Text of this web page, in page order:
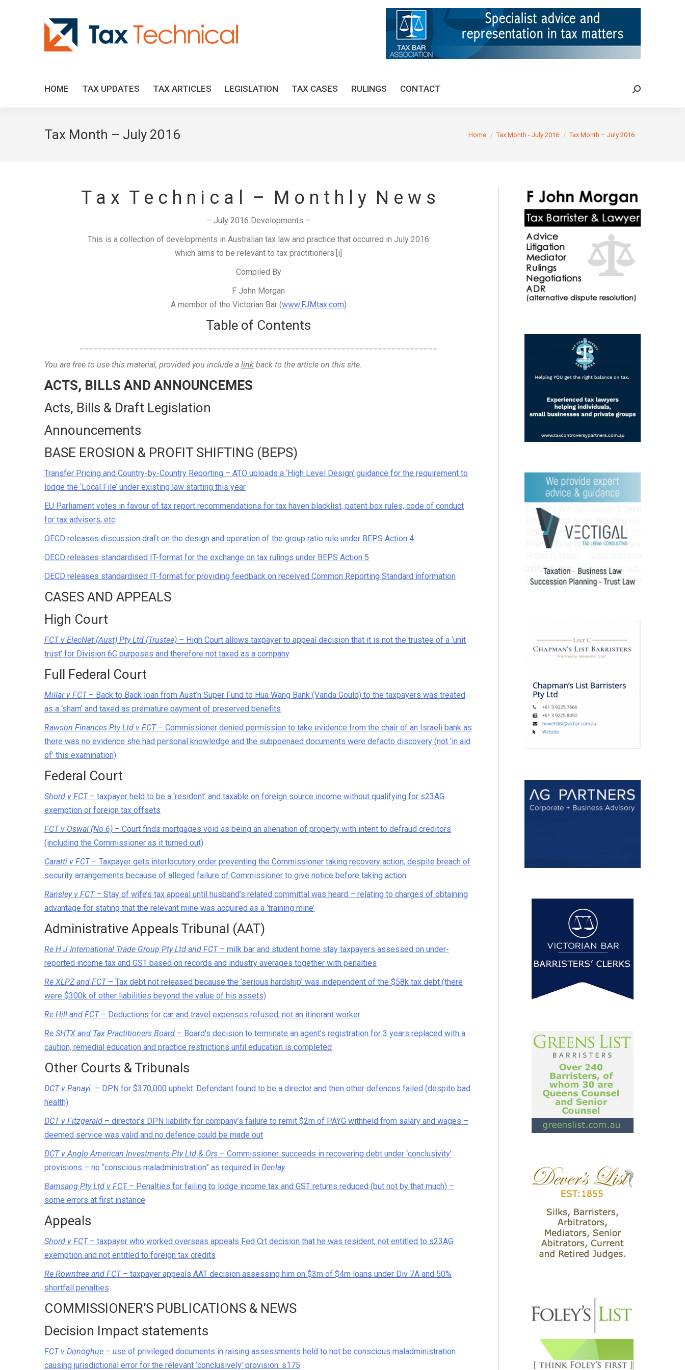
HOME TAX UPDATES TAX ARTICLES LEGISLATION TAX CASES RULINGS CONTACT Search:
Tax Month – July 2016 You are here:
Home Tax Month - July 2016 Tax Month – July 2016
T a x T e c h n i c a l – M o n t h l y N e w s
– July 2016 Developments –
This is a collection of developments in Australian tax law and practice that occurred in July 2016
which aims to be relevant to tax practitioners.[i]
Compiled By
F John Morgan
A member of the Victorian Bar (www.FJMtax.com)
Table of Contents
You are free to use this material, provided you include a link back to the article on this site.
ACTS, BILLS AND ANNOUNCEMES
Acts, Bills & Draft Legislation
Announcements
BASE EROSION & PROFIT SHIFTING (BEPS)
Transfer Pricing and Country-by-Country Reporting – ATO uploads a ‘High Level Design’ guidance for the requirement to
lodge the ‘Local File’ under existing law starting this year
EU Parliament votes in favour of tax report recommendations for tax haven blacklist, patent box rules, code of conduct
for tax advisers, etc
OECD releases discussion draft on the design and operation of the group ratio rule under BEPS Action 4
OECD releases standardised IT-format for the exchange on tax rulings under BEPS Action 5
OECD releases standardised IT-format for providing feedback on received Common Reporting Standard information
CASES AND APPEALS
High Court
FCT v ElecNet (Aust) Pty Ltd (Trustee) – High Court allows taxpayer to appeal decision that it is not the trustee of a ‘unit
trust’ for Division 6C purposes and therefore not taxed as a company
Full Federal Court
Millar v FCT– Back to Back loan from Aust’n Super Fund to Hua Wang Bank (Vanda Gould) to the taxpayers was treated
as a ‘sham’ and taxed as premature payment of preserved benefits
Rawson Finances Pty Ltd v FCT– Commissioner denied permission to take evidence from the chair of an Israeli bank as
there was no evidence she had personal knowledge and the subpoenaed documents were defacto discovery (not ‘in aid
of’ this examination)
Federal Court
Shord v FCT– taxpayer held to be a ‘resident’ and taxable on foreign source income without qualifying for s23AG
exemption or foreign tax offsets
FCT v Oswal (No 6) – Court finds mortgages void as being an alienation of property with intent to defraud creditors
(including the Commissioner as it turned out)
Caratti v FCT– Taxpayer gets interlocutory order preventing the Commissioner taking recovery action, despite breach of
security arrangements because of alleged failure of Commissioner to give notice before taking action
Ransley v FCT– Stay of wife’s tax appeal until husband’s related committal was heard – relating to charges of obtaining
advantage for stating that the relevant mine was acquired as a ‘training mine’
Administrative Appeals Tribunal (AAT)
Re H J International Trade Group Pty Ltd and FCT– milk bar and student home stay taxpayers assessed on under-
reported income tax and GST based on records and industry averages together with penalties
Re XLPZ and FCT– Tax debt not released because the ‘serious hardship’ was independent of the $58k tax debt (there
were $300k of other liabilities beyond the value of his assets)
Re Hill and FCT– Deductions for car and travel expenses refused; not an itinerant worker
Re SHTX and Tax Practitioners Board – Board’s decision to terminate an agent’s registration for 3 years replaced with a
caution, remedial education and practice restrictions until education is completed
Other Courts & Tribunals
DCT v Panayi – DPN for $370,000 upheld: Defendant found to be a director and then other defences failed (despite bad
health)
DCT v Fitzgerald – director’s DPN liability for company’s failure to remit $2m of PAYG withheld from salary and wages –
deemed service was valid and no defence could be made out
DCT v Anglo American Investments Pty Ltd & Ors – Commissioner succeeds in recovering debt under ‘conclusivity’
provisions – no “conscious maladministration” as required in Denlay
Bamsang Pty Ltd v FCT– Penalties for failing to lodge income tax and GST returns reduced (but not by that much) –
some errors at first instance
Appeals
Shord v FCT– taxpayer who worked overseas appeals Fed Crt decision that he was resident, not entitled to s23AG
exemption and not entitled to foreign tax credits
Re Rowntree and FCT– taxpayer appeals AAT decision assessing him on $3m of $4m loans under Div 7A and 50%
shortfall penalties
COMMISSIONER’S PUBLICATIONS & NEWS
Decision Impact statements
FCT v Donoghue – use of privileged documents in raising assessments held to not be conscious maladministration
causing jurisdictional error for the relevant ‘conclusively’ provision: s175
TAX ARTICLES LEGISLATION TAX CASES RULINGS CONTACT